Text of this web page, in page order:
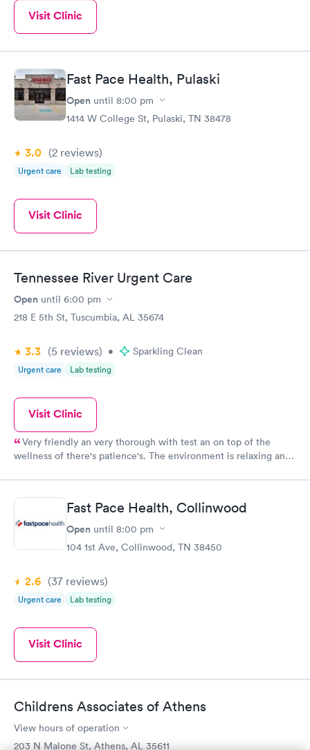
Visit Clinic
Fast Pace Health, Pulaski
Open until 8:00 pm
1414 W College St, Pulaski, TN 38478
3.0 (2 reviews)
Urgent care Lab testing
Visit Clinic
Tennessee River Urgent Care
Open until 6:00 pm
218 E 5th St, Tuscumbia, AL 35674
3.3 (5 reviews) • Sparkling Clean
Urgent care Lab testing
Visit Clinic
Very friendly an very thorough with test an on top of the
wellness of there's patience's. The environment is relaxing an
Fast Pace Health, Collinwood
Open until 8:00 pm
104 1st Ave, Collinwood, TN 38450
2.6 (37 reviews)
Urgent care Lab testing
Visit Clinic
Childrens Associates of Athens
View hours of operation
203 N Malone St, Athens, AL 35611